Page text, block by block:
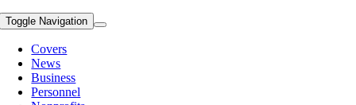
Toggle Navigation
Covers
News
Business
Personnel